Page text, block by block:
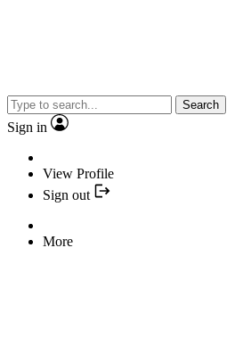
Search
Sign in
View Profile
Sign out
More